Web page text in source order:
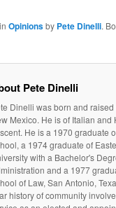
Opinionsby Pete Dinelli.
Pete Dinelli
Dinelli was born and
Mexico. He is of Italian and
He is a 1970 graduate
a 1974 graduate of
with a Bachelor's
and a 1977
of Law, San Antonio,
history of community